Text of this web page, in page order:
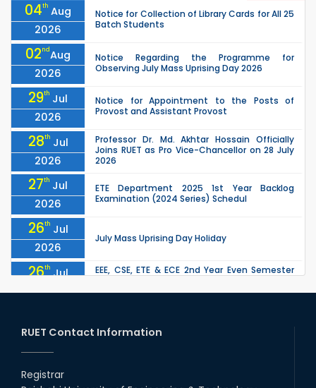
04th Aug
2026
Notice for Collection of Library Cards for All 25
Batch Students
02ndAug
2026
Notice Regarding the Programme for
Observing July Mass Uprising Day 2026
29th Jul
2026
Notice for Appointment to the Posts of
Provost and Assistant Provost
28th Jul
2026
Professor Dr. Md. Akhtar Hossain Officially
Joins RUET as Pro Vice-Chancellor on 28 July
2026
27th Jul
2026
ETE Department 2025 1st Year Backlog
Examination (2024 Series) Schedul
26th Jul
2026
July Mass Uprising Day Holiday
26th Jul
2026
EEE, CSE, ETE & ECE 2nd Year Even Semester
due to the Mid-Semester Recess.
2026
the Mid-Semester Recess.
26th
2026
RUET Contact Information
Registrar